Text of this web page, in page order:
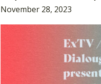
November 28, 2023
Soup